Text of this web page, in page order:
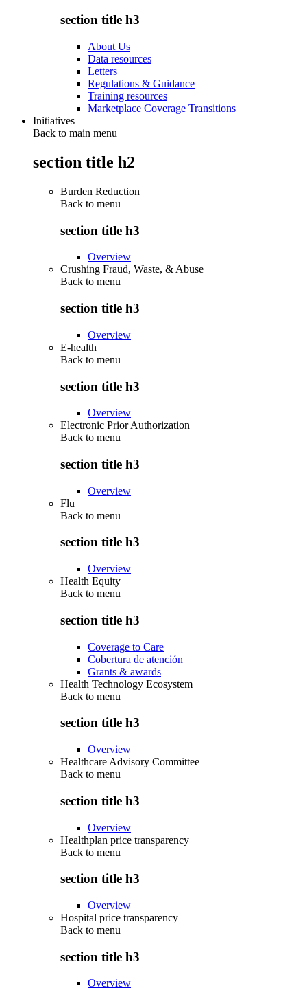
section title h3
About Us
Data resources
Letters
Regulations & Guidance
Training resources
Marketplace Coverage Transitions
Initiatives
Back to main menu
section title h2
Burden Reduction
Back to menu
section title h3
Overview
Crushing Fraud, Waste, & Abuse
Back to menu
section title h3
Overview
E-health
Back to menu
section title h3
Overview
Electronic Prior Authorization
Back to menu
section title h3
Overview
Flu
Back to menu
section title h3
Overview
Health Equity
Back to menu
section title h3
Coverage to Care
Cobertura de atención
Grants & awards
Health Technology Ecosystem
Back to menu
section title h3
Overview
Healthcare Advisory Committee
Back to menu
section title h3
Overview
Healthplan price transparency
Back to menu
section title h3
Overview
Hospital price transparency
Back to menu
section title h3
Overview